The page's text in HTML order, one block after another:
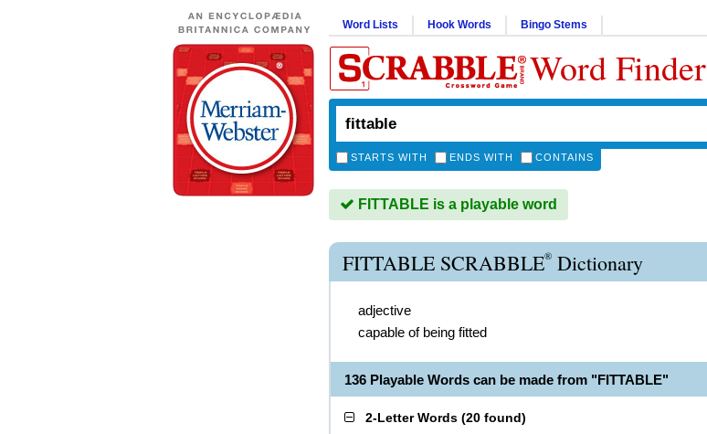
Word Lists Hook Words Bingo Stems
Word Finder
STARTS WITH ENDS WITH CONTAINS
FITTABLE is a playable word
FITTABLE SCRABBLE® Dictionary
adjective
capable of being fitted
136 Playable Words can be made from "FITTABLE"
2-Letter Words (20 found)